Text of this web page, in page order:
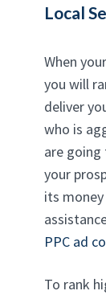
Local
When
you will
deliver
who is
are
your
its
PPC ad
To rank